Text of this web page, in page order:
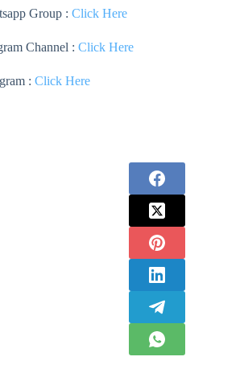
Group : Click Here
Channel : Click Here
: Click Here